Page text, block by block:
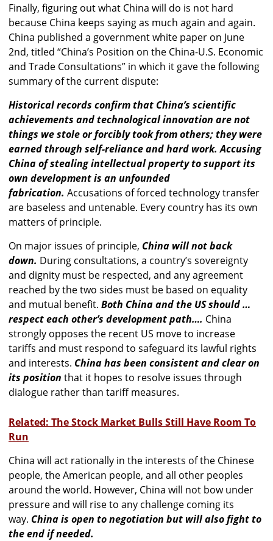
Finally, figuring out what China will do is not hard
because China keeps saying as much again and again.
China published a government white paper on June
2nd, titled “China’s Position on the China-U.S. Economic
and Trade Consultations” in which it gave the following
summary of the current dispute:
Historical records confirm that China’s scientific
achievements and technological innovation are not
things we stole or forcibly took from others; they were
earned through self-reliance and hard work. Accusing
China of stealing intellectual property to support its
own development is an unfounded
fabrication. Accusations of forced technology transfer
are baseless and untenable. Every country has its own
matters of principle.
On major issues of principle, China will not back
down. During consultations, a country’s sovereignty
and dignity must be respected, and any agreement
reached by the two sides must be based on equality
and mutual benefit. Both China and the US should …
respect each other’s development path…. China
strongly opposes the recent US move to increase
tariffs and must respond to safeguard its lawful rights
and interests. China has been consistent and clear on
its position that it hopes to resolve issues through
dialogue rather than tariff measures.
Related: The Stock Market Bulls Still Have Room To
Run
China will act rationally in the interests of the Chinese
people, the American people, and all other peoples
around the world. However, China will not bow under
pressure and will rise to any challenge coming its
way. China is open to negotiation but will also fight to
the end if needed.